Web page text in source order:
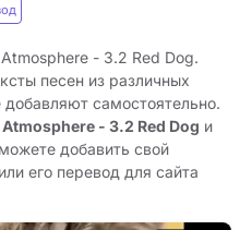
- 3.2 Red Dog.
песен из различных
добавляют самостоятельно.
Atmosphere - 3.2 Red Dog и
добавить свой
его перевод для сайта